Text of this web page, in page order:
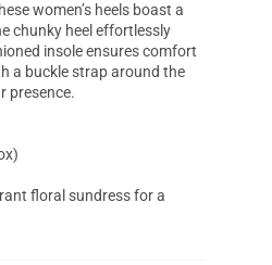
women’s heels boast a
chunky heel effortlessly
insole ensures comfort
a buckle strap around the
presence.
floral sundress for a